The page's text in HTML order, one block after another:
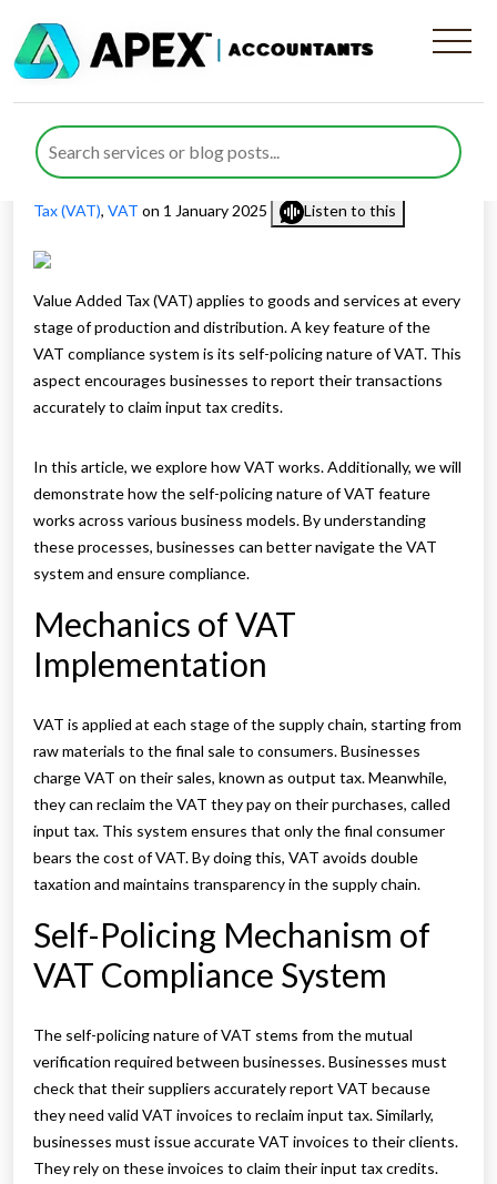
Understanding the Self-
Policing Nature of VAT
Published byNida Umairposted inTax Services,Value Added
Tax (VAT), VAT on 1 January 2025 Listen to this
Value Added Tax (VAT) applies to goods and services at every
stage of production and distribution. A key feature of the
VAT compliance system is its self-policing nature of VAT. This
aspect encourages businesses to report their transactions
accurately to claim input tax credits.
In this article, we explore how VAT works. Additionally, we will
demonstrate how the self-policing nature of VAT feature
works across various business models. By understanding
these processes, businesses can better navigate the VAT
system and ensure compliance.
Mechanics of VAT
Implementation
VAT is applied at each stage of the supply chain, starting from
raw materials to the final sale to consumers. Businesses
charge VAT on their sales, known as output tax. Meanwhile,
they can reclaim the VAT they pay on their purchases, called
input tax. This system ensures that only the final consumer
bears the cost of VAT. By doing this, VAT avoids double
taxation and maintains transparency in the supply chain.
Self-Policing Mechanism of
VAT Compliance System
The self-policing nature of VAT stems from the mutual
verification required between businesses. Businesses must
check that their suppliers accurately report VAT because
they need valid VAT invoices to reclaim input tax. Similarly,
businesses must issue accurate VAT invoices to their clients.
They rely on these invoices to claim their input tax credits.